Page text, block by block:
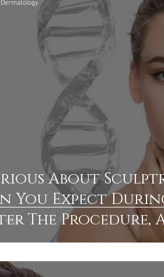
About
You Expect
The Procedure,
Can You Find